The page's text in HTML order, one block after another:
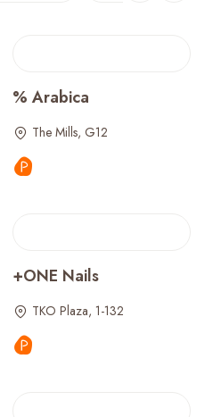
% Arabica
The Mills, G12
+ONE Nails
TKO Plaza, 1-132